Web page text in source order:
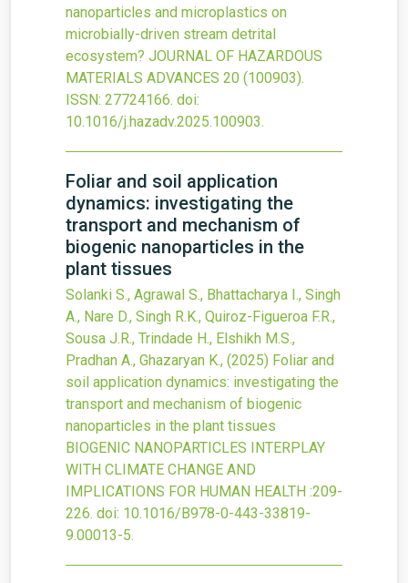
nanoparticles and microplastics on
microbially-driven stream detrital
ecosystem? JOURNAL OF HAZARDOUS
MATERIALS ADVANCES 20 (100903).
ISSN: 27724166. doi:
10.1016/j.hazadv.2025.100903.
Foliar and soil application
dynamics: investigating the
transport and mechanism of
biogenic nanoparticles in the
plant tissues
Solanki S., Agrawal S., Bhattacharya I., Singh
A., Nare D., Singh R.K., Quiroz-Figueroa F.R.,
Sousa J.R., Trindade H., Elshikh M.S.,
Pradhan A., Ghazaryan K., (2025) Foliar and
soil application dynamics: investigating the
transport and mechanism of biogenic
nanoparticles in the plant tissues
BIOGENIC NANOPARTICLES INTERPLAY
WITH CLIMATE CHANGE AND
IMPLICATIONS FOR HUMAN HEALTH :209-
226. doi: 10.1016/B978-0-443-33819-
9.00013-5.